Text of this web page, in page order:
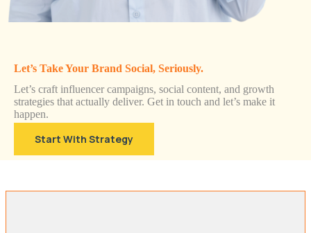
Let’s Take Your Brand Social, Seriously.
Let’s craft influencer campaigns, social content, and growth
strategies that actually deliver. Get in touch and let’s make it
happen.
Start With Strategy